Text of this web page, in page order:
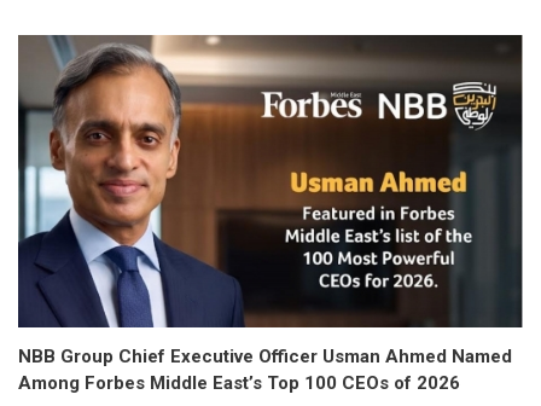
NBB Group Chief Executive Officer Usman Ahmed Named
Among Forbes Middle East’s Top 100 CEOs of 2026